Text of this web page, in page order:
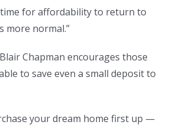
time for affordability to return to
more normal.”
Chapman encourages those
to save even a small deposit to
your dream home first up —